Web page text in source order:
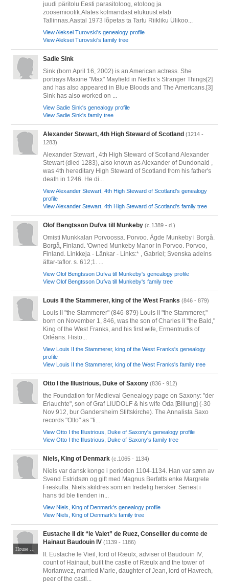
juudi päritolu Eesti parasitoloog, etoloog ja
zoosemiootik.Alates kolmandast elukuust elab
Tallinnas.Aastal 1973 lõpetas ta Tartu Riikliku Ülikoo...
View Aleksei Turovski's genealogy profile
View Aleksei Turovski's family tree
Sadie Sink
Sink (born April 16, 2002) is an American actress. She
portrays Maxine "Max" Mayfield in Netflix’s Stranger Things[2]
and has also appeared in Blue Bloods and The Americans.[3]
Sink has also worked on ...
View Sadie Sink's genealogy profile
View Sadie Sink's family tree
Alexander Stewart, 4th High Steward of Scotland (1214 -
1283)
Alexander Stewart , 4th High Steward of Scotland Alexander
Stewart (died 1283), also known as Alexander of Dundonald ,
was 4th hereditary High Steward of Scotland from his father's
death in 1246. He di...
View Alexander Stewart, 4th High Steward of Scotland's genealogy
profile
View Alexander Stewart, 4th High Steward of Scotland's family tree
Olof Bengtsson Dufva till Munkeby (c.1389 - d.)
Omisti Munkkalan Porvoossa. Porvoo. Ägde Munkeby i Borgå.
Borgå, Finland. 'Owned Munkeby Manor in Porvoo. Porvoo,
Finland. Linkkeja - Länkar - Links:* , Gabriel; Svenska adelns
ättar-taflor. s. 612;1. ...
View Olof Bengtsson Dufva till Munkeby's genealogy profile
View Olof Bengtsson Dufva till Munkeby's family tree
Louis II the Stammerer, king of the West Franks (846 - 879)
Louis II "the Stammerer" (846-879) Louis II "the Stammerer,"
born on November 1, 846, was the son of Charles II "the Bald,"
King of the West Franks, and his first wife, Ermentrudis of
Orléans. Histo...
View Louis II the Stammerer, king of the West Franks's genealogy
profile
View Louis II the Stammerer, king of the West Franks's family tree
Otto I the Illustrious, Duke of Saxony (836 - 912)
the Foundation for Medieval Genealogy page on Saxony: "der
Erlauchte", son of Graf LIUDOLF & his wife Oda [Billung] (-30
Nov 912, bur Gandersheim Stiftskirche). The Annalista Saxo
records "Otto" as "fi...
View Otto I the Illustrious, Duke of Saxony's genealogy profile
View Otto I the Illustrious, Duke of Saxony's family tree
Niels, King of Denmark (c.1065 - 1134)
Niels var dansk konge i perioden 1104-1134. Han var sønn av
Svend Estridsøn og gift med Magnus Berføtts enke Margrete
Freskulla. Niels skildres som en fredelig hersker. Senest i
hans tid ble tienden in...
View Niels, King of Denmark's genealogy profile
View Niels, King of Denmark's family tree
Eustache II dit “le Valet” de Ruez, Conseiller du comte de
Hainaut Baudouin IV (1139 - 1186)
II. Eustache le Vieil, lord of Ræulx, adviser of Baudouin IV,
count of Hainaut, built the castle of Ræulx and the tower of
Morlanwez, married Marie, daughter of Jean, lord of Havrech,
peer of the castl...